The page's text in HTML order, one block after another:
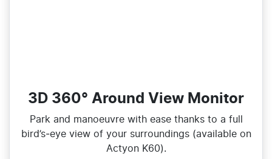
3D 360° Around View Monitor
Park and manoeuvre with ease thanks to a full
bird’s‑eye view of your surroundings (available on
Actyon K60).